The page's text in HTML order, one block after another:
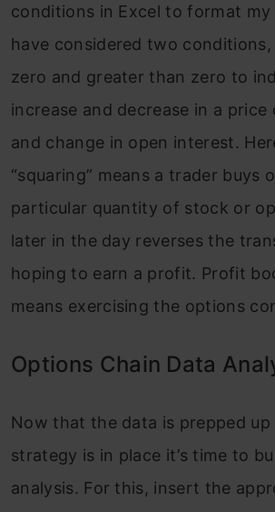
conditions in Excel to format my
have considered two conditions,
zero and greater than zero to
increase and decrease in a price
and change in open interest.
“squaring” means a trader buys
particular quantity of stock or
later in the day reverses the
hoping to earn a profit. Profit
means exercising the options
Options Chain Data
Now that the data is prepped up
strategy is in place it’s time to
analysis. For this, insert the